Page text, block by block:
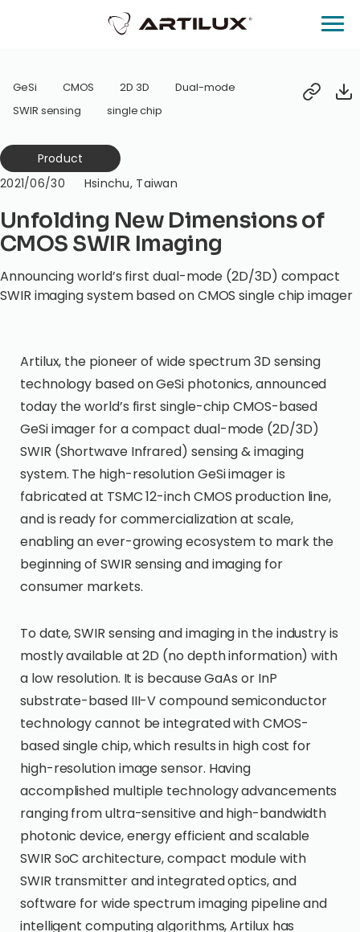
GeSi CMOS 2D 3D
Dual-mode
SWIR sensing
single chip
Product
2021/06/30
Hsinchu, Taiwan
Unfolding New Dimensions of
CMOS SWIR Imaging
Announcing world’s first dual-mode (2D/3D) compact
SWIR imaging system based on CMOS single chip imager
Artilux, the pioneer of wide spectrum 3D sensing
technology based on GeSi photonics, announced
today the world’s first single-chip CMOS-based
GeSi imager for a compact dual-mode (2D/3D)
SWIR (Shortwave Infrared) sensing & imaging
system. The high-resolution GeSi imager is
fabricated at TSMC 12-inch CMOS production line,
and is ready for commercialization at scale,
enabling an ever-growing ecosystem to mark the
beginning of SWIR sensing and imaging for
consumer markets.
To date, SWIR sensing and imaging in the industry is
mostly available at 2D (no depth information) with
a low resolution. It is because GaAs or InP
substrate-based III-V compound semiconductor
technology cannot be integrated with CMOS-
based single chip, which results in high cost for
high-resolution image sensor. Having
accomplished multiple technology advancements
ranging from ultra-sensitive and high-bandwidth
photonic device, energy efficient and scalable
SWIR SoC architecture, compact module with
SWIR transmitter and integrated optics, and
software for wide spectrum imaging pipeline and
intelligent computing algorithms, Artilux has